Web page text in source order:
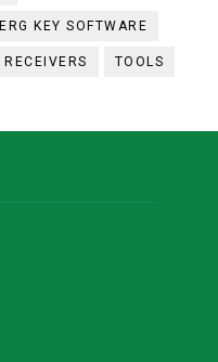
KEY SOFTWARE
RECEIVERS TOOLS